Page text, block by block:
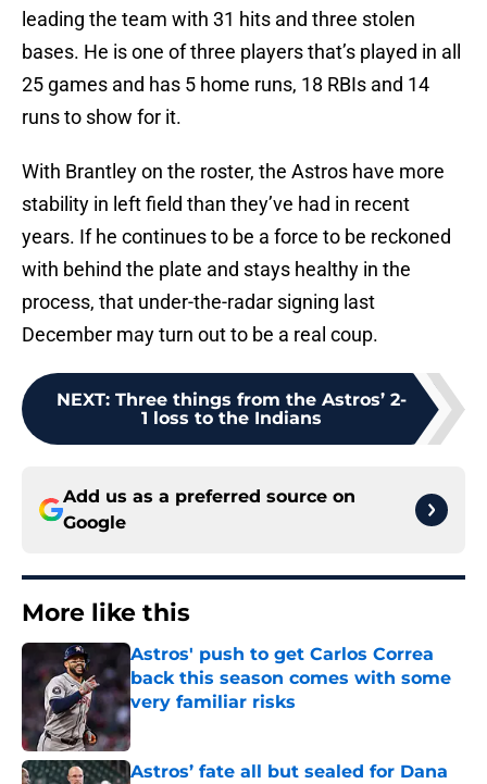
leading the team with 31 hits and three stolen
bases. He is one of three players that’s played in all
25 games and has 5 home runs, 18 RBIs and 14
runs to show for it.
With Brantley on the roster, the Astros have more
stability in left field than they’ve had in recent
years. If he continues to be a force to be reckoned
with behind the plate and stays healthy in the
process, that under-the-radar signing last
December may turn out to be a real coup.
NEXT: Three things from the Astros’ 2-
1 loss to the Indians
Add us as a preferred source on
Google
More like this
Astros' push to get Carlos Correa
back this season comes with some
very familiar risks
Astros’ fate all but sealed for Dana